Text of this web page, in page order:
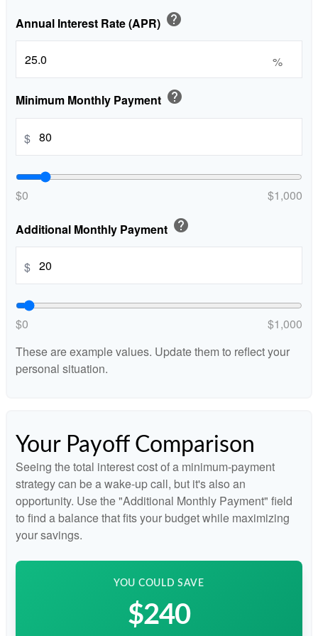
Annual Interest Rate (APR) help
%
Minimum Monthly Payment help
$
$0 $1,000
Additional Monthly Payment help
$
$0
$1,000
These are example values. Update them to reflect your
personal situation.
Your Payoff Comparison
Seeing the total interest cost of a minimum-payment
strategy can be a wake-up call, but it's also an
opportunity. Use the "Additional Monthly Payment" field
to find a balance that fits your budget while maximizing
your savings.
YOU COULD SAVE
$240